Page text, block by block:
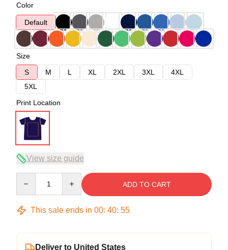
Color
Default
Size
S
M L XL 2XL 3XL
4XL
5XL
Print Location
View size guide
ADD TO CART
This sale ends in 00: 40: 54
Deliver to United States